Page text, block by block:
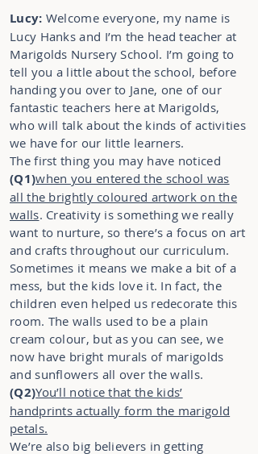
Lucy: Welcome everyone, my name is
Lucy Hanks and I’m the head teacher at
Marigolds Nursery School. I’m going to
tell you a little about the school, before
handing you over to Jane, one of our
fantastic teachers here at Marigolds,
who will talk about the kinds of activities
we have for our little learners.
The first thing you may have noticed
(Q1)when you entered the school was
all the brightly coloured artwork on the
walls. Creativity is something we really
want to nurture, so there’s a focus on art
and crafts throughout our curriculum.
Sometimes it means we make a bit of a
mess, but the kids love it. In fact, the
children even helped us redecorate this
room. The walls used to be a plain
cream colour, but as you can see, we
now have bright murals of marigolds
and sunflowers all over the walls.
(Q2)You’ll notice that the kids’
handprints actually form the marigold
petals.
We’re also big believers in getting